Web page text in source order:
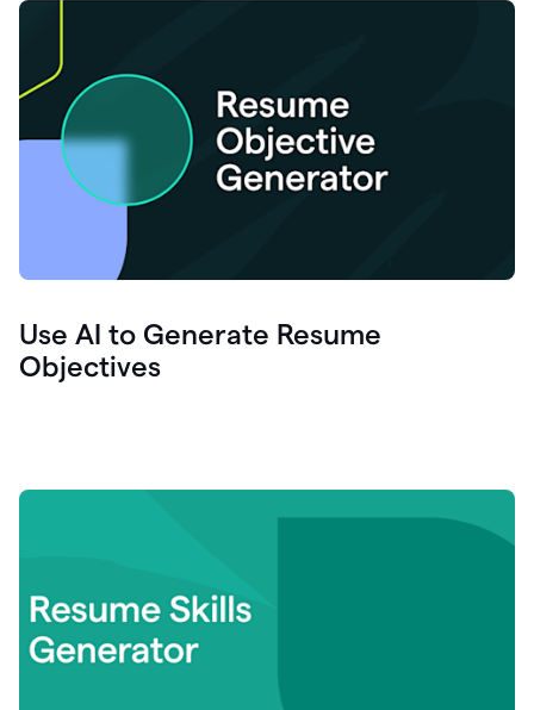
Use AI to Generate Resume
Objectives